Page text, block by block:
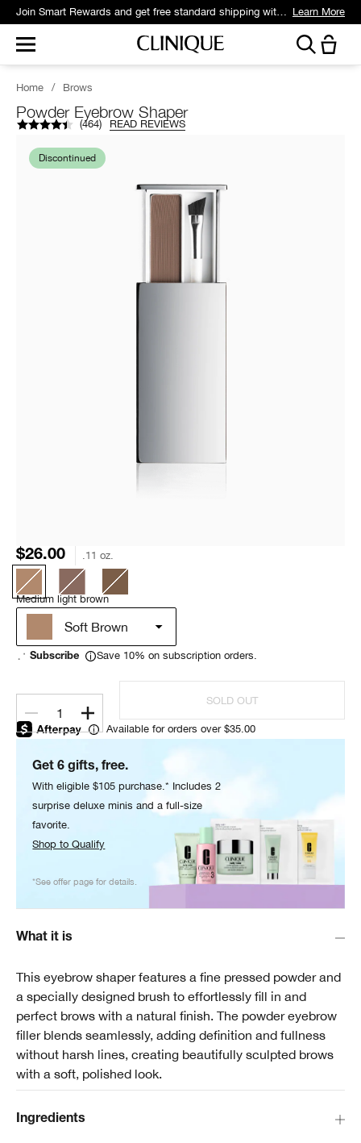
Join Smart Rewards and get free standard shipping with any order. Learn More
Home / Brows
Powder Eyebrow Shaper
(464) READ REVIEWS
Discontinued
$26.00 .11 oz.
Medium light brown
Soft Brown
Subscribe Save 10% on subscription orders.
1
SOLD OUT
Available for orders over $35.00
Get 6 gifts, free.
With eligible $105 purchase.* Includes 2
surprise deluxe minis and a full-size
favorite.
Shop to Qualify
*See offer page for details.
What it is
This eyebrow shaper features a fine pressed powder and
a specially designed brush to effortlessly fill in and
perfect brows with a natural finish. The powder eyebrow
filler blends seamlessly, adding definition and fullness
without harsh lines, creating beautifully sculpted brows
with a soft, polished look.
Ingredients